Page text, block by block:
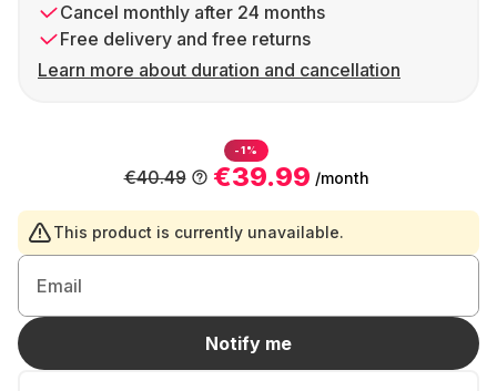
Cancel monthly after 24 months
Free delivery and free returns
Learn more about duration and cancellation
-1%
€39.99 /month
€40.49
This product is currently unavailable.
Email
Notify me